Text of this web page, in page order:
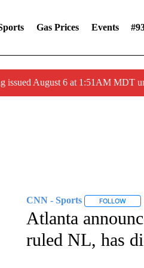
Gas Prices Events
issued August 6 at 1:51AM MDT
CNN - Sports FOLLOW
Atlanta
ruled NL, has